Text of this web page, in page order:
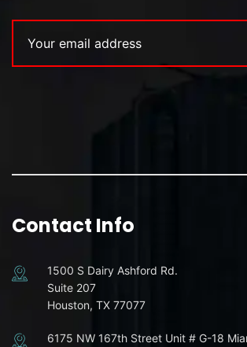
Contact Info
1500 S Dairy Ashford Rd.
Suite 207
Houston, TX 77077
6175 NW 167th Street Unit # G-18